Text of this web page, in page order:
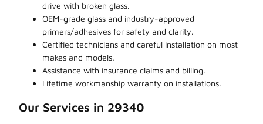
drive with broken glass.
OEM-grade glass and industry-approved
primers/adhesives for safety and clarity.
Certified technicians and careful installation on most
makes and models.
Assistance with insurance claims and billing.
Lifetime workmanship warranty on installations.
Our Services in 29340